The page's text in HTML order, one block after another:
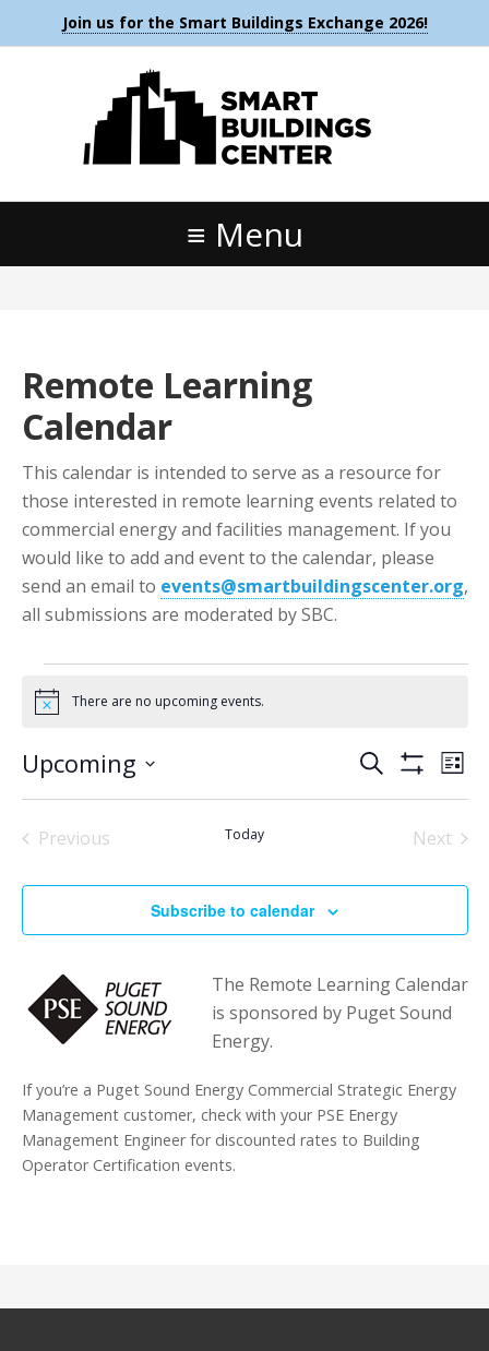
Join us for the Smart Buildings Exchange 2026!
Menu
Remote Learning
Calendar
This calendar is intended to serve as a resource for
those interested in remote learning events related to
commercial energy and facilities management. If you
would like to add and event to the calendar, please
send an email to events@smartbuildingscenter.org,
all submissions are moderated by SBC.
Events
Notice There are no upcoming events.
Events
Search
Search
Filters
List
Upcoming
Select
Previous
Today
Next
Subscribe to calendar
The Remote Learning Calendar
is sponsored by Puget Sound
Energy.
If you’re a Puget Sound Energy Commercial Strategic Energy
Management customer, check with your PSE Energy
Management Engineer for discounted rates to Building
Operator Certification events.